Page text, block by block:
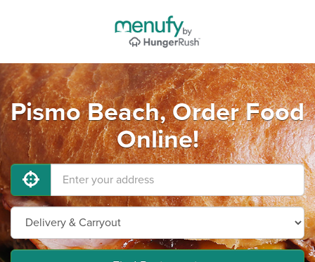
Pismo Beach, Order Food
Online!